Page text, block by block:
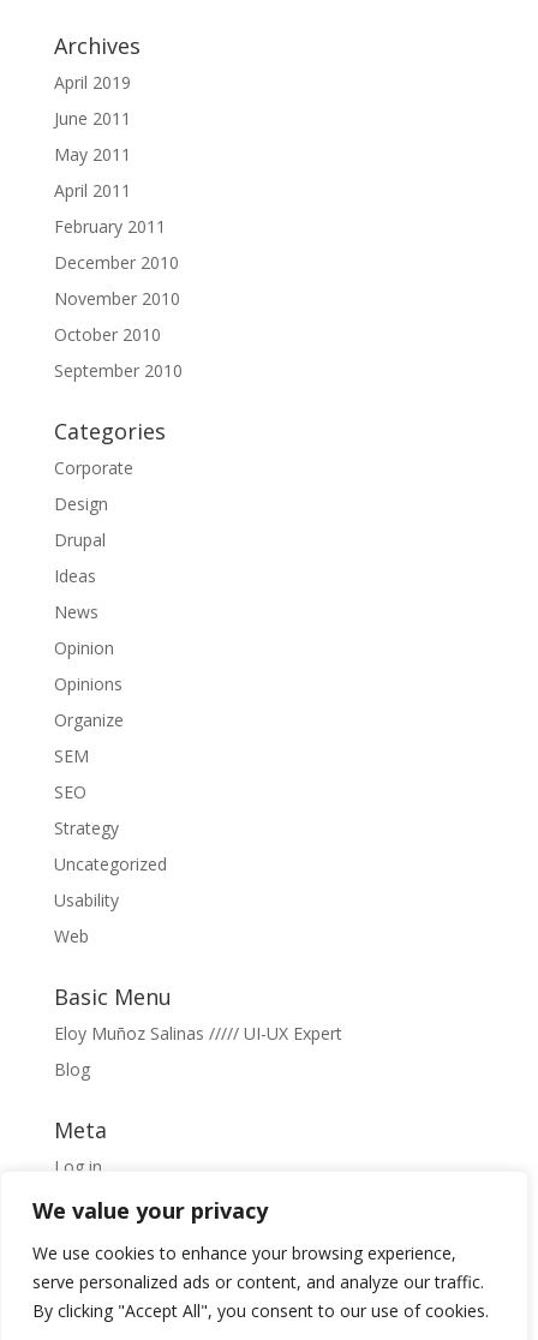
We value your privacy
We use cookies to enhance your browsing experience,
serve personalized ads or content, and analyze our traffic.
By clicking "Accept All", you consent to our use of cookies.
Archives
April 2019
June 2011
May 2011
April 2011
February 2011
December 2010
November 2010
October 2010
September 2010
Categories
Corporate
Design
Drupal
Ideas
News
Opinion
Opinions
Organize
SEM
SEO
Strategy
Uncategorized
Usability
Web
Basic Menu
Eloy Muñoz Salinas ///// UI-UX Expert
Blog
Meta
Log in
Entries feed
WordPress.org